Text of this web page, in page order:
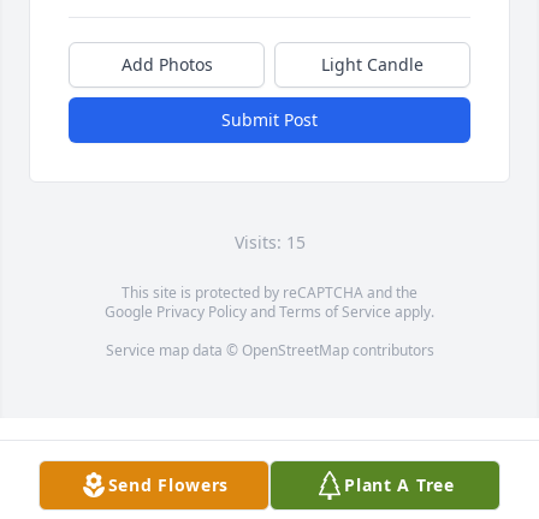
Add Photos Light Candle
Submit Post
Visits: 15
This site is protected by reCAPTCHA and the
Google Privacy PolicyandTerms of Service apply.
Service map data © OpenStreetMapcontributors
Send Flowers Plant A Tree